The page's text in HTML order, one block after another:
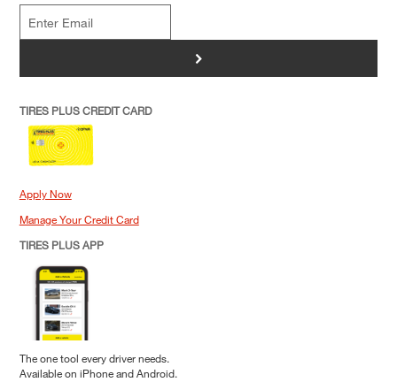
>
TIRES PLUS CREDIT CARD
Apply Now
Manage Your Credit Card
TIRES PLUS APP
The one tool every driver needs.
Available on iPhone and Android.